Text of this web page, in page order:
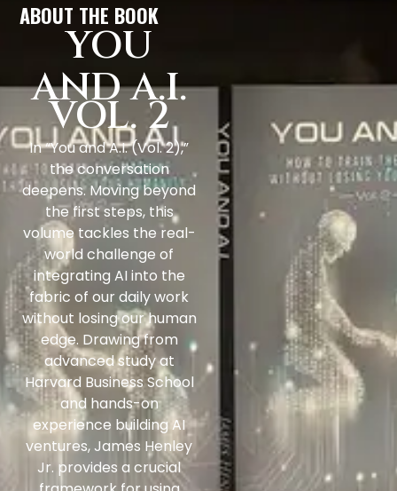
ABOUT THE BOOK
YOU
AND A.I.
VOL. 2
In “You and A.I. (Vol. 2),”
the conversation
deepens. Moving beyond
the first steps, this
volume tackles the real-
world challenge of
integrating AI into the
fabric of our daily work
without losing our human
edge. Drawing from
advanced study at
Harvard Business School
and hands-on
experience building AI
ventures, James Henley
Jr. provides a crucial